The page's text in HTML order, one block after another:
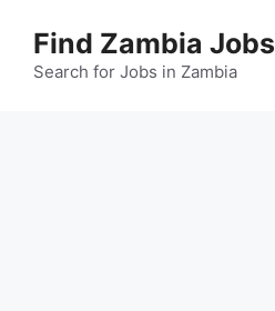
content
Find Zambia Jobs
Search for Jobs in Zambia